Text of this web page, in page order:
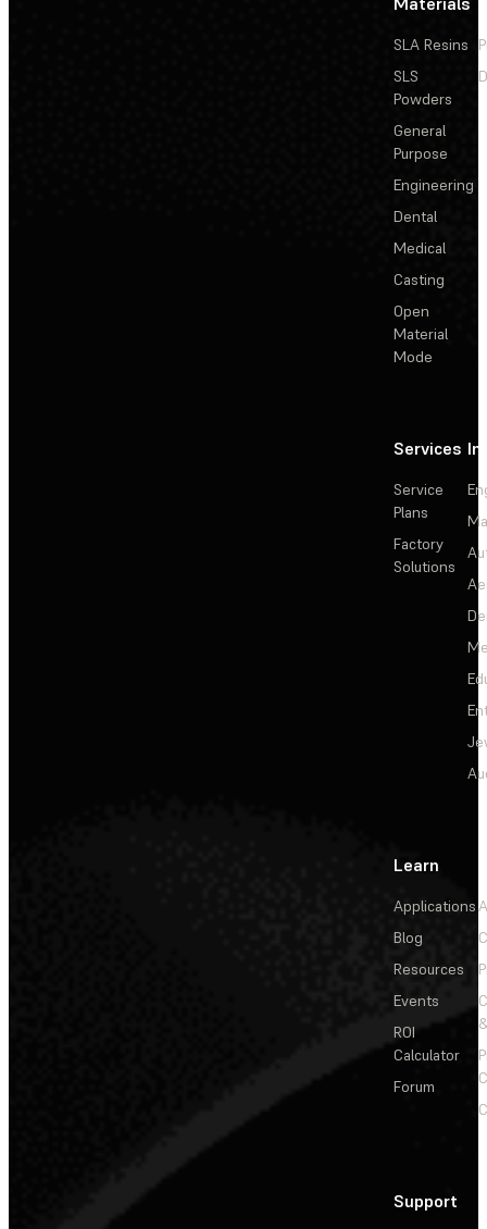
SLA Resins
SLS
Powders
General
Purpose
Engineering
Dental
Medical
Casting
Open
Material
Mode
Services
Service
Plans
Factory
Solutions
Learn
Applications
Blog
Resources
Events
ROI
Calculator
Forum
Support